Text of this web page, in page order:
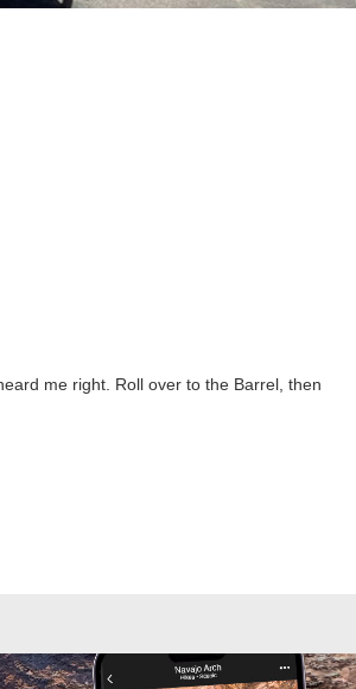
me right. Roll over to the Barrel, then